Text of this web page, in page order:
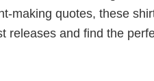
making quotes, these
releases and find the